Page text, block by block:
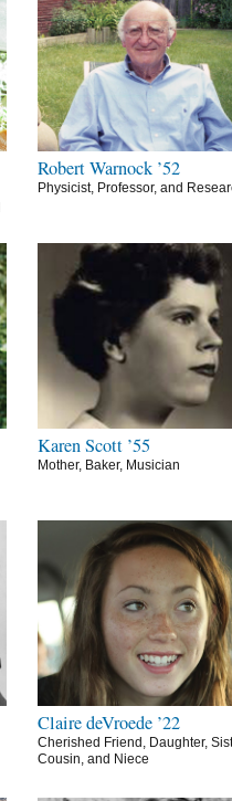
Robert Warnock ’52
Physicist, Professor, and
Karen Scott ’55
Mother, Baker, Musician
Claire deVroede ’22
Cherished Friend, Daughter,
Cousin, and Niece